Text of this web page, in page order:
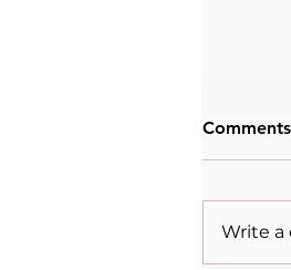
Comments
Write a